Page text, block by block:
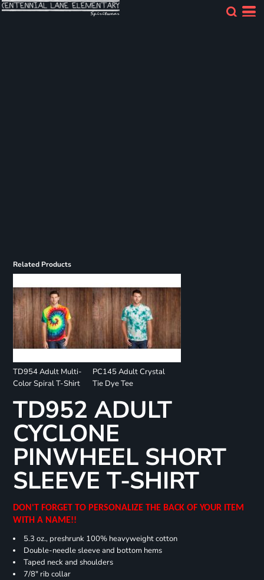
Related Products
TD954 Adult Multi-
Color Spiral T-Shirt
PC145 Adult Crystal
Tie Dye Tee
TD952 ADULT
CYCLONE
PINWHEEL SHORT
SLEEVE T-SHIRT
DON'T FORGET TO PERSONALIZE THE BACK OF YOUR ITEM
WITH A NAME!!
5.3 oz., preshrunk 100% heavyweight cotton
Double-needle sleeve and bottom hems
Taped neck and shoulders
7/8" rib collar